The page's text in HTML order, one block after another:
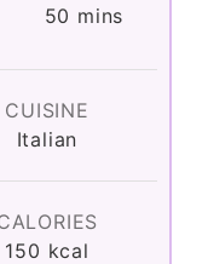
50 minutes
mins
CUISINE
Italian
150 kcal